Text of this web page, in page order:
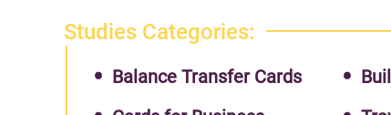
Studies Categories:
Balance Transfer Cards